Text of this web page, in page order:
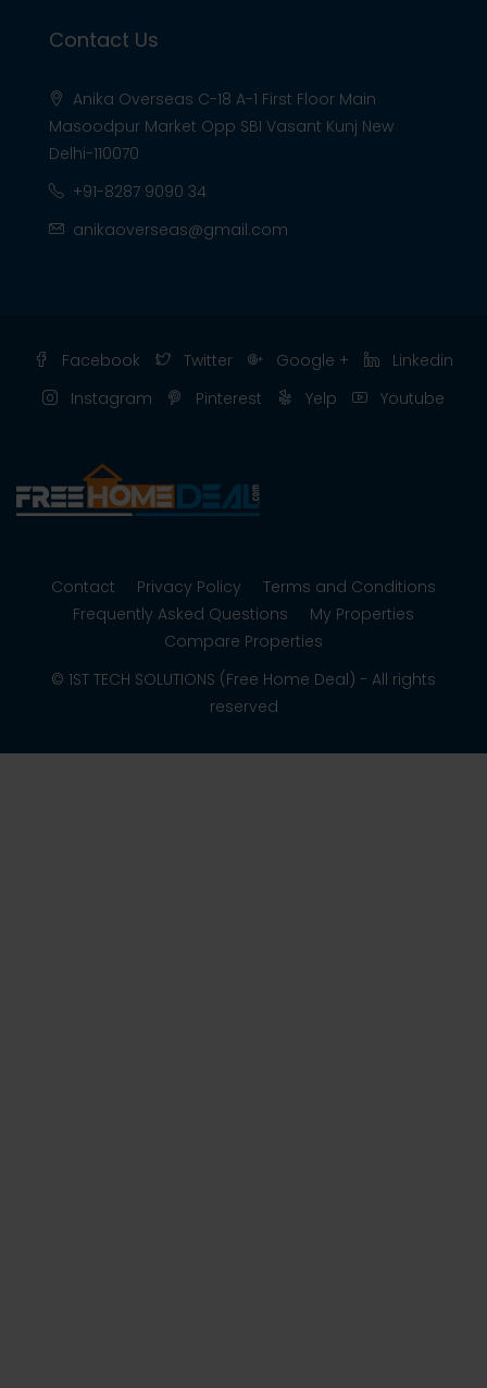
Contact Us
Anika Overseas C-18 A-1 First Floor Main
Masoodpur Market Opp SBI Vasant Kunj New
Delhi-110070
+91-8287 9090 34
anikaoverseas@gmail.com
Facebook Twitter Google +
Linkedin
Instagram
Pinterest Yelp Youtube
Contact Privacy Policy
Terms and Conditions
Frequently Asked Questions
My Properties
Compare Properties
© 1ST TECH SOLUTIONS (Free Home Deal) - All rights
reserved